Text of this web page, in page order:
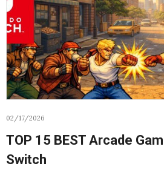
02/17/2026
TOP 15 BEST Arcade
Switch